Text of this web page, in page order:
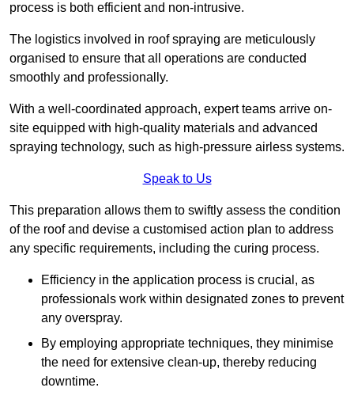
process is both efficient and non-intrusive.
The logistics involved in roof spraying are meticulously
organised to ensure that all operations are conducted
smoothly and professionally.
With a well-coordinated approach, expert teams arrive on-
site equipped with high-quality materials and advanced
spraying technology, such as high-pressure airless systems.
Speak to Us
This preparation allows them to swiftly assess the condition
of the roof and devise a customised action plan to address
any specific requirements, including the curing process.
Efficiency in the application process is crucial, as
professionals work within designated zones to prevent
any overspray.
By employing appropriate techniques, they minimise
the need for extensive clean-up, thereby reducing
downtime.